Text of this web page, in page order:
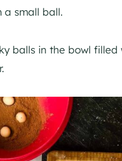
a small ball.
balls in the bowl filled